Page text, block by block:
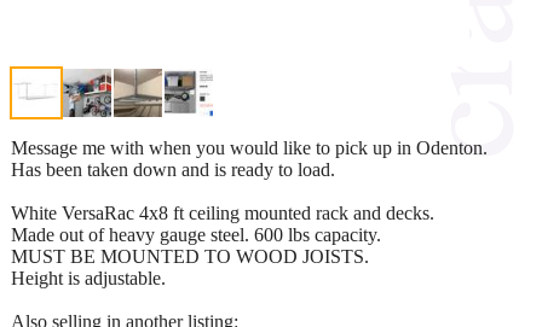
Message me with when you would like to pick up in Odenton.
Has been taken down and is ready to load.
White VersaRac 4x8 ft ceiling mounted rack and decks.
Made out of heavy gauge steel. 600 lbs capacity.
MUST BE MOUNTED TO WOOD JOISTS.
Height is adjustable.
Also selling in another listing: